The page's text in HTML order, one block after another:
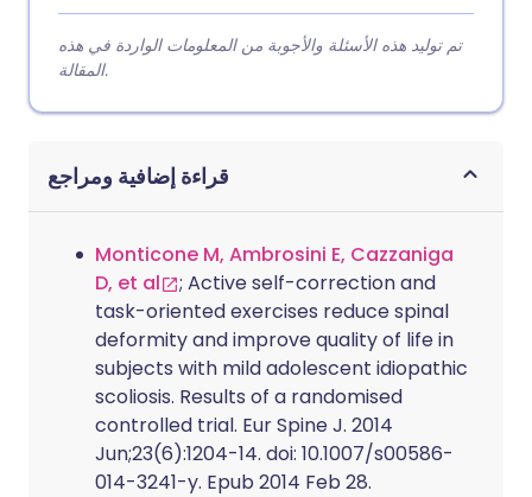
تم توليد هذه الأسئلة والأجوبة من المعلومات الواردة في هذه
المقالة.
قراءة إضافية ومراجع
Monticone M, Ambrosini E, Cazzaniga
D, et al
; Active self-correction and
task-oriented exercises reduce spinal
deformity and improve quality of life in
subjects with mild adolescent idiopathic
scoliosis. Results of a randomised
controlled trial. Eur Spine J. 2014
Jun;23(6):1204-14. doi: 10.1007/s00586-
014-3241-y. Epub 2014 Feb 28.